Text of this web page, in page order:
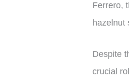
Ferrero,
hazelnut
Despite
crucial